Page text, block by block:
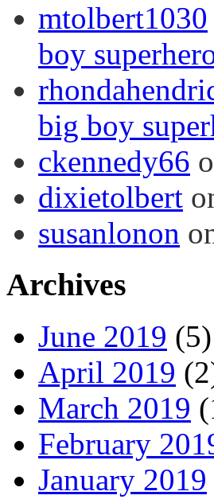
mtolbert1030
boy
big boy
ckennedy66
dixietolbert
susanlonon
Archives
June 2019 (5)
April 2019
March 2019
February
January 2019